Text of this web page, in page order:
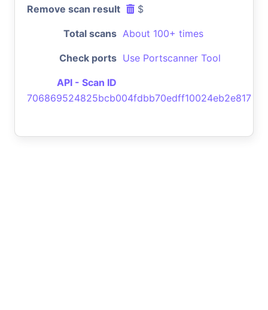
Remove scan result $
Total scans About 100+ times
Check ports Use Portscanner Tool
API - Scan ID
706869524825bcb004fdbb70edff10024eb2e817